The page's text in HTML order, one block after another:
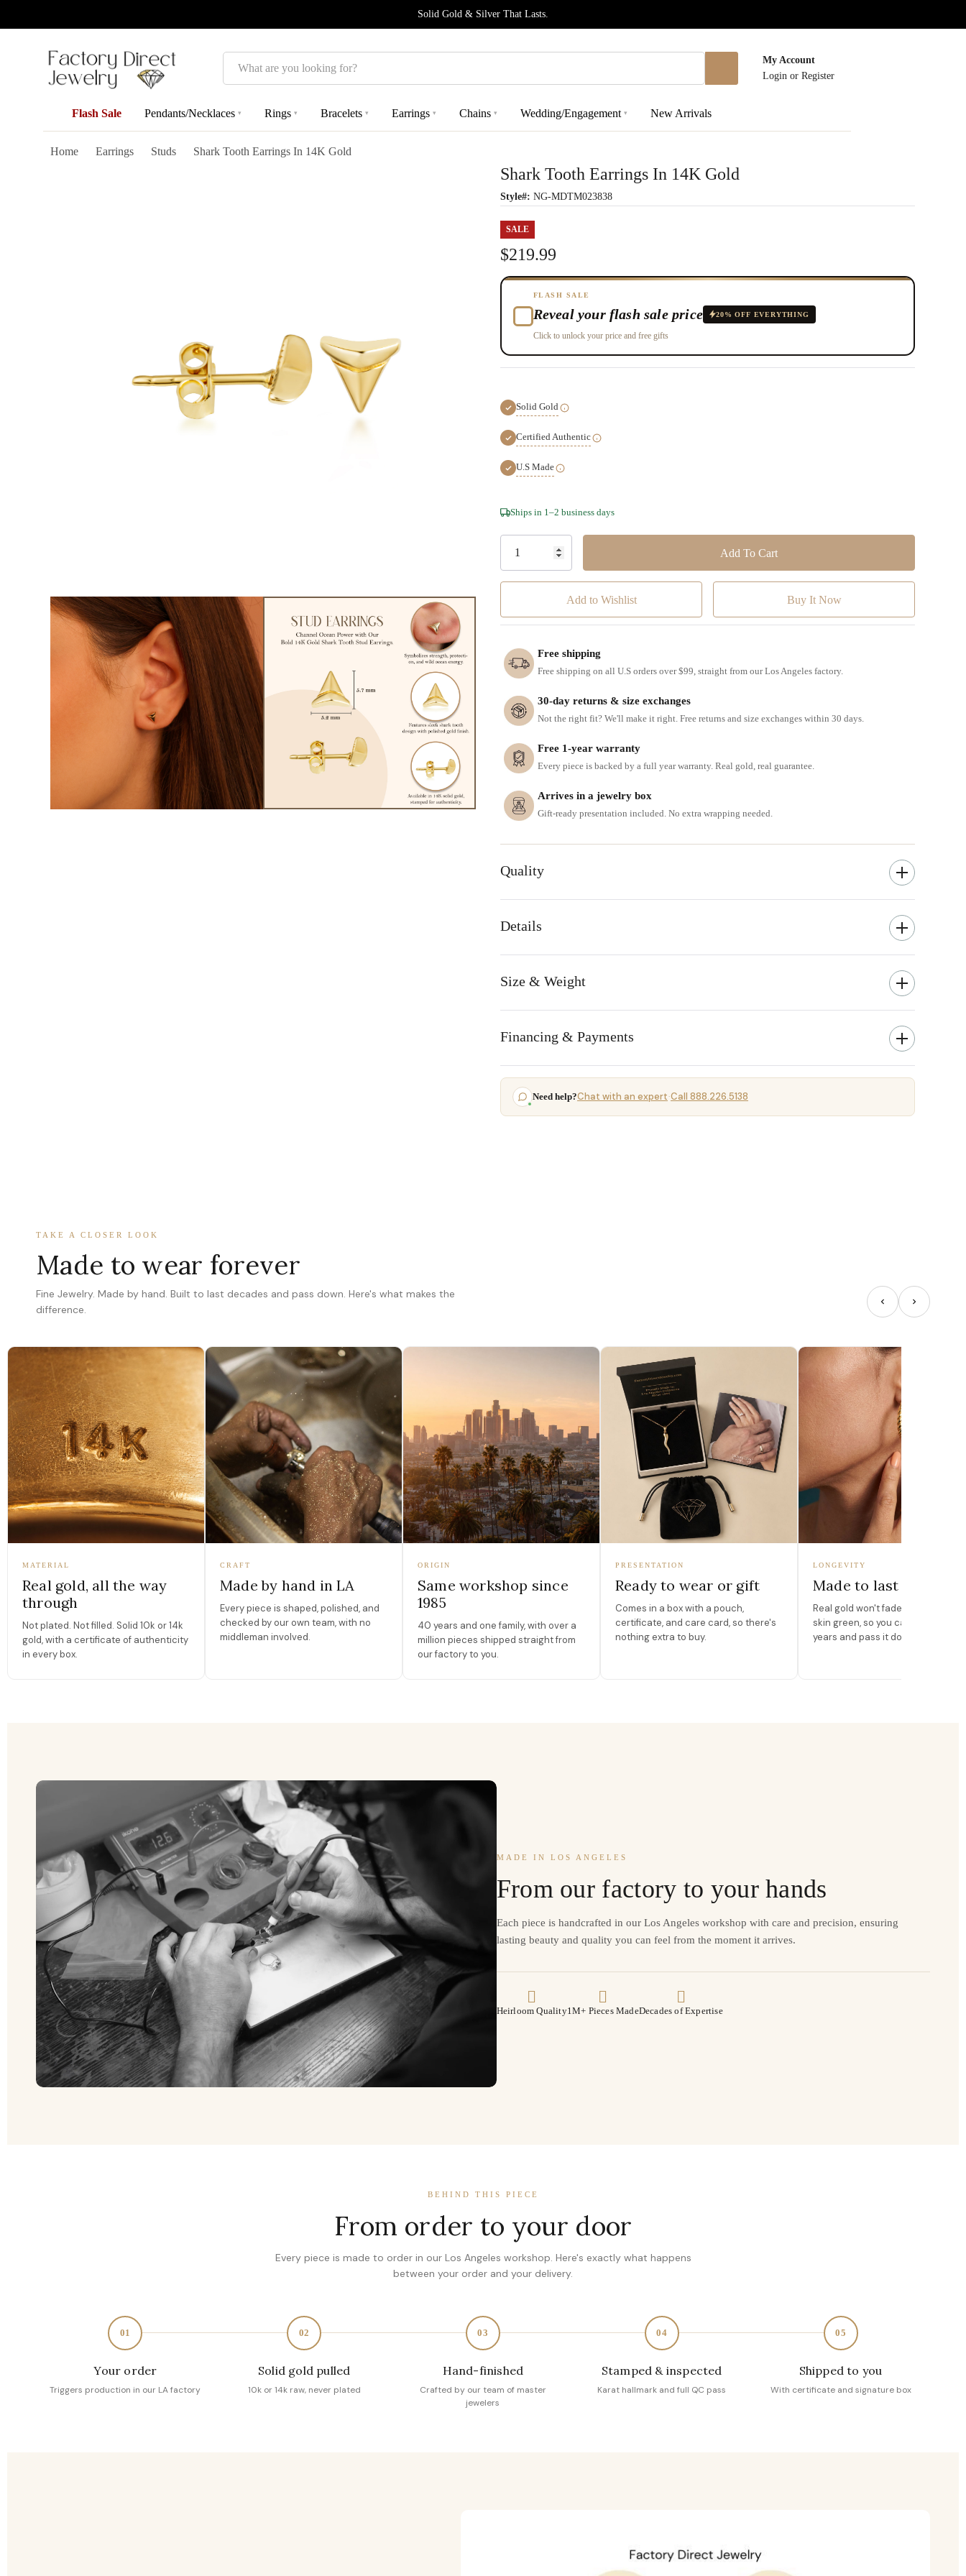
Solid Gold & Silver That Lasts.
Search
My Account
Login or Register
Flash Sale Pendants/Necklaces ▾ Rings ▾ Bracelets ▾ Earrings ▾ Chains ▾ Wedding/Engagement ▾ New Arrivals
Home Earrings Studs Shark Tooth Earrings In 14K Gold
Shark Tooth Earrings In 14K Gold
Style#: NG-MDTM023838
SALE
$219.99
FLASH SALE
Reveal your flash sale price 20% OFF EVERYTHING
Click to unlock your price and free gifts
Solid Gold
Certified Authentic
U.S Made
Hurry!
Only
Ships in 1–2 business days
Add to Wishlist
Free shipping
Free shipping on all U.S orders over $99, straight from our Los Angeles factory.
30-day returns & size exchanges
Not the right fit? We'll make it right. Free returns and size exchanges within 30 days.
Free 1-year warranty
Every piece is backed by a full year warranty. Real gold, real guarantee.
Arrives in a jewelry box
Gift-ready presentation included. No extra wrapping needed.
Quality
Details
Size & Weight
Financing & Payments
Need help?Chat with an expert·Call 888.226.5138
TAKE A CLOSER LOOK
Made to wear forever
Fine Jewelry. Made by hand. Built to last decades and pass down. Here's what makes the
difference.
MATERIAL
Real gold, all the way
through
Not plated. Not filled. Solid 10k or 14k
gold, with a certificate of authenticity
in every box.
CRAFT
Made by hand in LA
Every piece is shaped, polished, and
checked by our own team, with no
middleman involved.
ORIGIN
Same workshop since
1985
40 years and one family, with over a
million pieces shipped straight from
our factory to you.
PRESENTATION
Ready to wear or gift
Comes in a box with a pouch,
certificate, and care card, so there's
nothing extra to buy.
LONGEVITY
Made to last
Real gold won't fade, peel, or turn
skin green, so you can wear it for
years and pass it down.
MADE IN LOS ANGELES
From our factory to your hands
Each piece is handcrafted in our Los Angeles workshop with care and precision, ensuring
lasting beauty and quality you can feel from the moment it arrives.
Heirloom Quality1M+ Pieces MadeDecades of Expertise
BEHIND THIS PIECE
From order to your door
Every piece is made to order in our Los Angeles workshop. Here's exactly what happens
between your order and your delivery.
01
Your order
Triggers production in our LA factory
02
Solid gold pulled
10k or 14k raw, never plated
03
Hand-finished
Crafted by our team of master
jewelers
04
Stamped & inspected
Karat hallmark and full QC pass
05
Shipped to you
With certificate and signature box